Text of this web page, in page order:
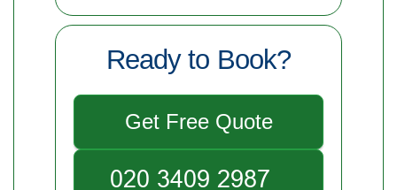
Ready to Book?
Get Free Quote